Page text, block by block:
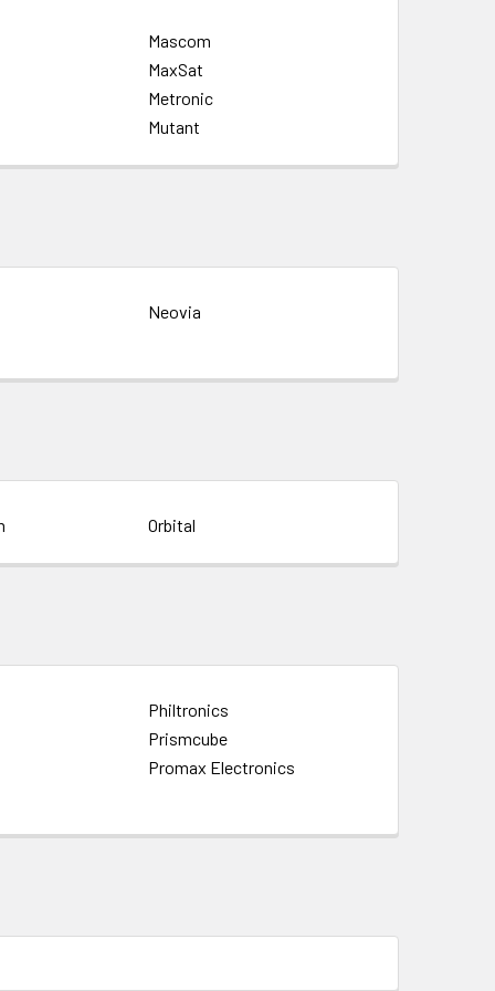
Mascom
MaxSat
Metronic
Mutant
Neovia
Orbital
Philtronics
Prismcube
Promax Electronics